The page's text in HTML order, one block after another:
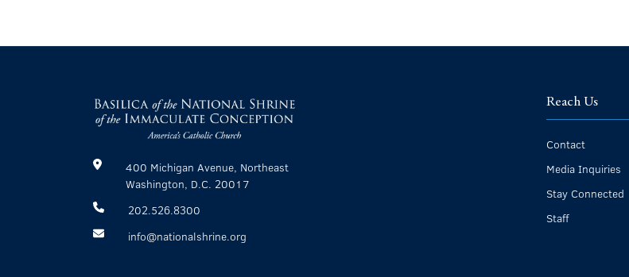
400 Michigan Avenue, Northeast
Washington, D.C. 20017
202.526.8300
info@nationalshrine.org
Reach Us
Contact
Media Inquiries
Stay Connected
Staff